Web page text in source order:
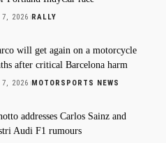
7, 2026 RALLY
will get again on a motorcycle
after critical Barcelona harm
7, 2026 MOTORSPORTS NEWS
addresses Carlos Sainz and
Audi F1 rumours